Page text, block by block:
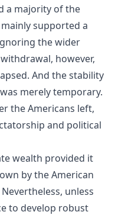
a majority of the
supported a
the wider
however,
And the stability
merely temporary.
the Americans left,
and political
wealth provided it
by the American
unless
to develop robust